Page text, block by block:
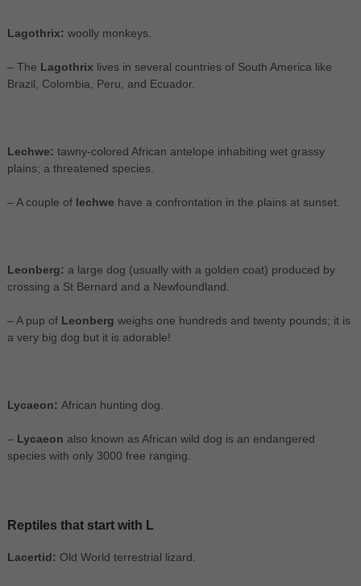
Lagothrix: woolly monkeys.
– The Lagothrix lives in several countries of South America like
Brazil, Colombia, Peru, and Ecuador.
Lechwe: tawny-colored African antelope inhabiting wet grassy
plains; a threatened species.
– A couple of lechwe have a confrontation in the plains at sunset.
Leonberg: a large dog (usually with a golden coat) produced by
crossing a St Bernard and a Newfoundland.
– A pup of Leonberg weighs one hundreds and twenty pounds; it is
a very big dog but it is adorable!
Lycaeon: African hunting dog.
– Lycaeon also known as African wild dog is an endangered
species with only 3000 free ranging.
Reptiles that start with L
Lacertid: Old World terrestrial lizard.